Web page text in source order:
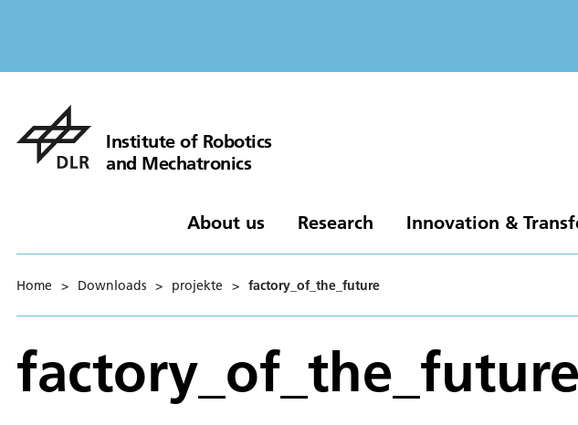
Institute of Robotics
and Mechatronics
About us Research Innovation &
Home > Downloads > projekte > factory_of_the_future
factory_of_the_future